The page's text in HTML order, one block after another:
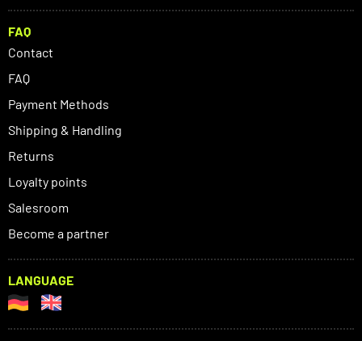
FAQ
Contact
FAQ
Payment Methods
Shipping & Handling
Returns
Loyalty points
Salesroom
Become a partner
LANGUAGE